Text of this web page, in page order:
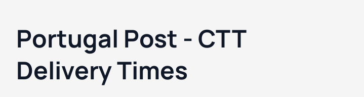
Portugal Post - CTT
Delivery Times